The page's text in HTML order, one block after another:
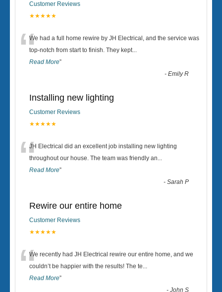
Customer Reviews
★★★★★
“We had a full home rewire by JH Electrical, and the service was
top-notch from start to finish. They kept...
Read More”
-Emily R
Installing new lighting
Customer Reviews
★★★★★
“JH Electrical did an excellent job installing new lighting
throughout our house. The team was friendly an...
Read More”
-Sarah P
Rewire our entire home
Customer Reviews
★★★★★
“We recently had JH Electrical rewire our entire home, and we
couldn’t be happier with the results! The te...
Read More”
-John S